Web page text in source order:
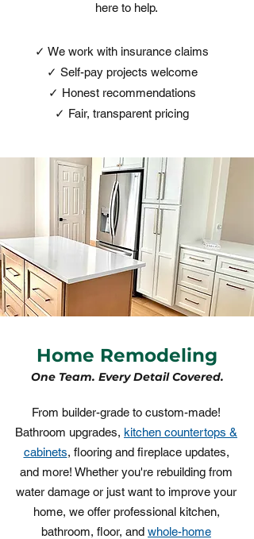
here to help.
✓ We work with insurance claims
✓ Self-pay projects welcome
✓ Honest recommendations
✓ Fair, transparent pricing
Home Remodeling
One Team. Every Detail Covered.
From builder-grade to custom-made!
Bathroom upgrades, kitchen countertops &
cabinets, flooring and fireplace updates,
and more! Whether you're rebuilding from
water damage or just want to improve your
home, we offer professional kitchen,
bathroom, floor, and whole-home